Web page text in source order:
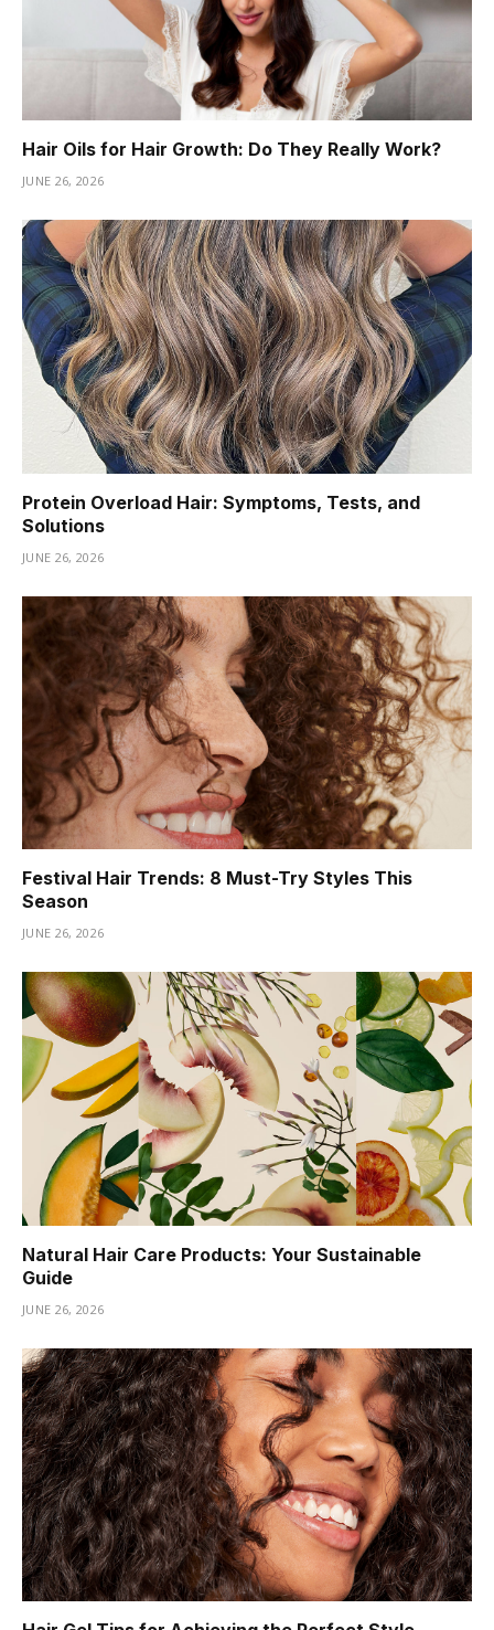
Hair Oils for Hair Growth: Do They Really Work?
JUNE 26, 2026
Protein Overload Hair: Symptoms, Tests, and
Solutions
JUNE 26, 2026
Festival Hair Trends: 8 Must-Try Styles This
Season
JUNE 26, 2026
Natural Hair Care Products: Your Sustainable
Guide
JUNE 26, 2026